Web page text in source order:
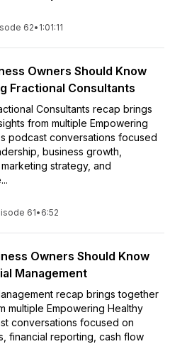
62• 1:01:11
Owners Should Know
Fractional Consultants
Consultants recap brings
from multiple Empowering
podcast conversations focused
business growth,
strategy, and
61• 6:52
Owners Should Know
Management
recap brings together
multiple Empowering Healthy
conversations focused on
financial reporting, cash flow